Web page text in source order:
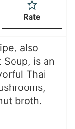
Rate
also
is an
Thai
broth.